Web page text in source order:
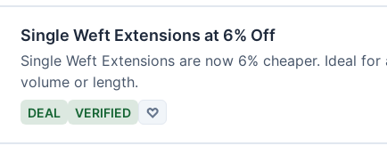
Single Weft Extensions at 6% Off
Single Weft Extensions are now 6% cheaper. Ideal
volume or length.
DEAL VERIFIED ♡